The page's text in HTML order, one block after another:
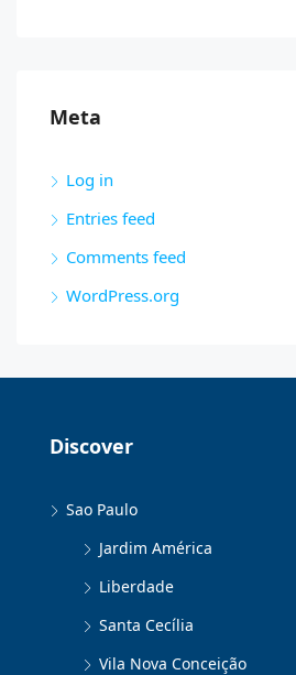
Meta
Log in
Entries feed
Comments feed
WordPress.org
Discover
Sao Paulo
Jardim América
Liberdade
Santa Cecília
Vila Nova Conceição